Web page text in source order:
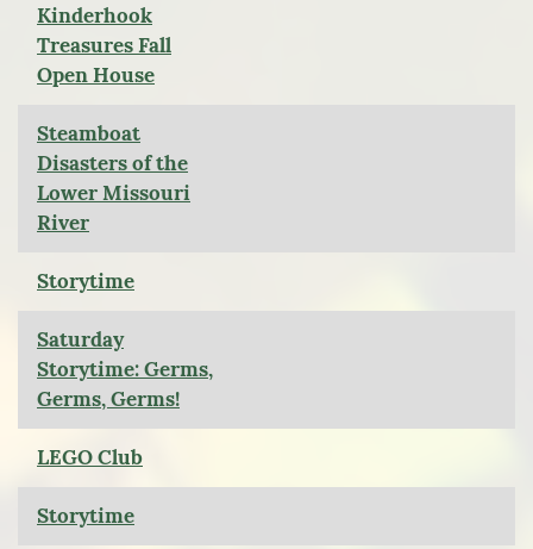
Kinderhook
Treasures Fall
Open House
Steamboat
Disasters of the
Lower Missouri
River
Storytime
Saturday
Storytime: Germs,
Germs, Germs!
LEGO Club
Storytime